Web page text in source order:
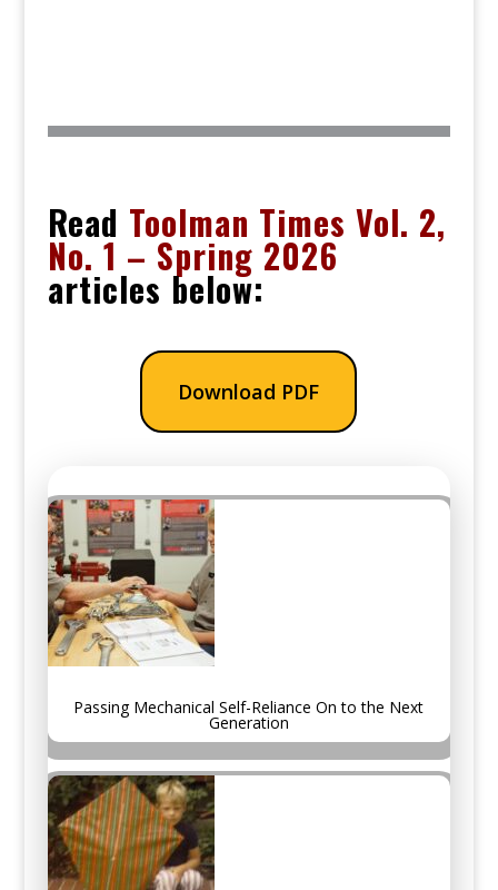
Read Toolman Times Vol. 2,
No. 1 – Spring 2026
articles below:
Download PDF
Passing Mechanical Self-Reliance On to the Next
Generation